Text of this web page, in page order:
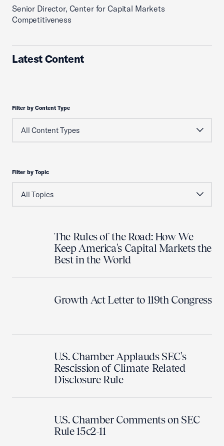
Senior Director, Center for Capital Markets
Competitiveness
Latest Content
Filter by Content Type
Filter by Topic
The Rules of the Road: How We
Keep America's Capital Markets the
Best in the World
Growth Act Letter to 119th Congress
U.S. Chamber Applauds SEC's
Rescission of Climate-Related
Disclosure Rule
U.S. Chamber Comments on SEC
Rule 15c2-11